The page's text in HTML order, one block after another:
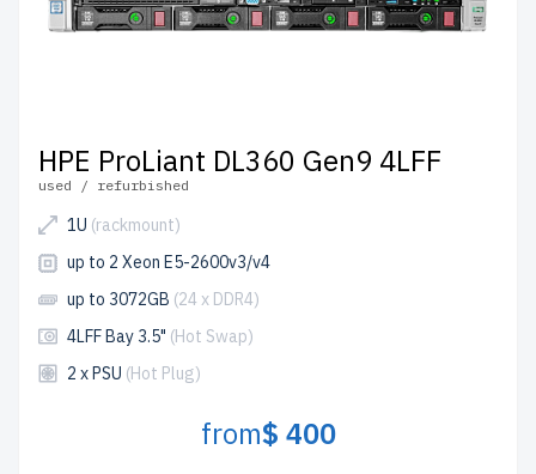
HPE ProLiant DL360 Gen9 4LFF
used / refurbished
1U (rackmount)
up to 2 Xeon E5-2600v3/v4
up to 3072GB (24 x DDR4)
4LFF Bay 3.5" (Hot Swap)
2 x PSU (Hot Plug)
from$ 400